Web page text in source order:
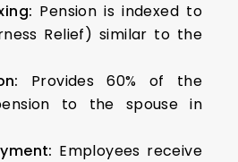
Pension is indexed to
Relief) similar to the
Provides 60% of the
to the spouse in
Employees receive